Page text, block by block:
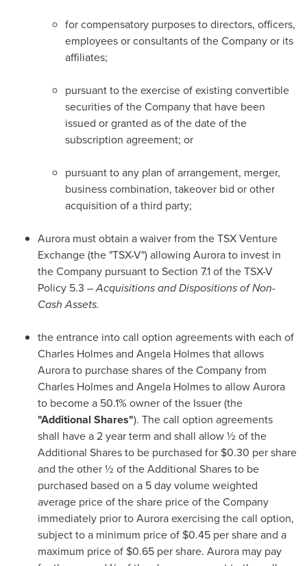
for compensatory purposes to directors, officers,
employees or consultants of the Company or its
affiliates;
pursuant to the exercise of existing convertible
securities of the Company that have been
issued or granted as of the date of the
subscription agreement; or
pursuant to any plan of arrangement, merger,
business combination, takeover bid or other
acquisition of a third party;
Aurora must obtain a waiver from the TSX Venture
Exchange (the "TSX-V") allowing Aurora to invest in
the Company pursuant to Section 7.1 of the TSX-V
Policy 5.3 –Acquisitions and Dispositions of Non-
Cash Assets.
the entrance into call option agreements with each of
Charles Holmesand Angela Holmesthat allows
Aurora to purchase shares of the Company from
Charles Holmesand Angela Holmesto allow Aurora
to become a 50.1% owner of the Issuer (the
"Additional Shares"). The call option agreements
shall have a 2 year term and shall allow ½ of the
Additional Shares to be purchased for $0.30 per share
and the other ½ of the Additional Shares to be
purchased based on a 5 day volume weighted
average price of the share price of the Company
immediately prior to Aurora exercising the call option,
subject to a minimum price of $0.45 per share and a
maximum price of $0.65 per share. Aurora may pay